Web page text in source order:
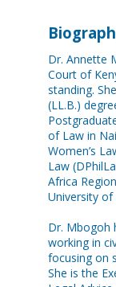
Dr. Annette
Court of
standing.
(LL.B.)
of Law in
Women’s
Law
Africa
University of
Dr. Mbogoh
working in
focusing on
She is the